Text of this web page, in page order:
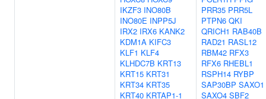
IKZF3 INO80B
INO80E INPP5J
IRX2 IRX6 KANK2
KDM1A KIFC3
KLF1 KLF4
KLHDC7B KRT13
KRT15 KRT31
KRT34 KRT35
KRT40 KRTAP1-1
PRR35 PRR5L
PTPN6 QKI
QRICH1 RAB40B
RAD21 RASL12
RBM42 RFX3
RFX6 RHEBL1
RSPH14 RYBP
SAP30BP SAXO1
SAXO4 SBF2